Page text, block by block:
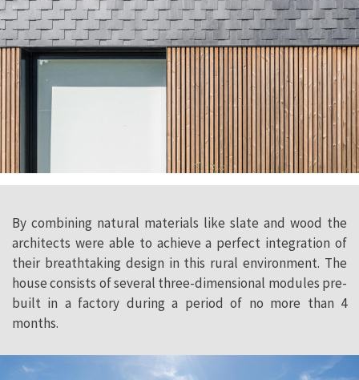
By combining natural materials like slate and wood the
architects were able to achieve a perfect integration of
their breathtaking design in this rural environment. The
house consists of several three-dimensional modules pre-
built in a factory during a period of no more than 4
months.